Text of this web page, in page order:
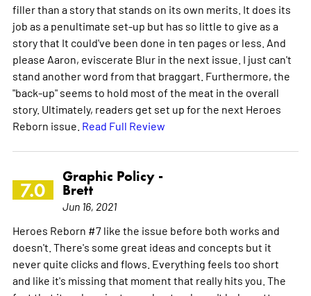
filler than a story that stands on its own merits. It does its
job as a penultimate set-up but has so little to give as a
story that It could've been done in ten pages or less. And
please Aaron, eviscerate Blur in the next issue. I just can't
stand another word from that braggart. Furthermore, the
"back-up" seems to hold most of the meat in the overall
story. Ultimately, readers get set up for the next Heroes
Reborn issue. Read Full Review
7.0
Graphic Policy -
Brett
Jun 16, 2021
Heroes Reborn #7 like the issue before both works and
doesn't. There's some great ideas and concepts but it
never quite clicks and flows. Everything feels too short
and like it's missing that moment that really hits you. The